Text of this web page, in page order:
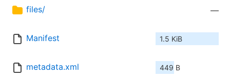
files/ —
Manifest 1.5 KiB
metadata.xml 449 B